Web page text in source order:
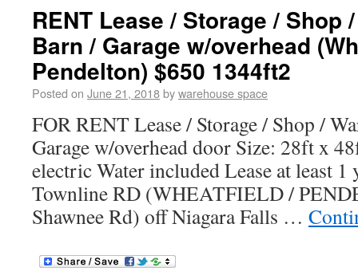
RENT Lease / Storage / Shop
Barn / Garage w/overhead
Pendelton) $650 1344ft2
Posted on June 21, 2018bywarehouse space
FOR RENT Lease / Storage / Shop /
Garage w/overhead door Size: 28ft x
electric Water included Lease at least 1
Townline RD (WHEATFIELD /
Shawnee Rd) off Niagara Falls …